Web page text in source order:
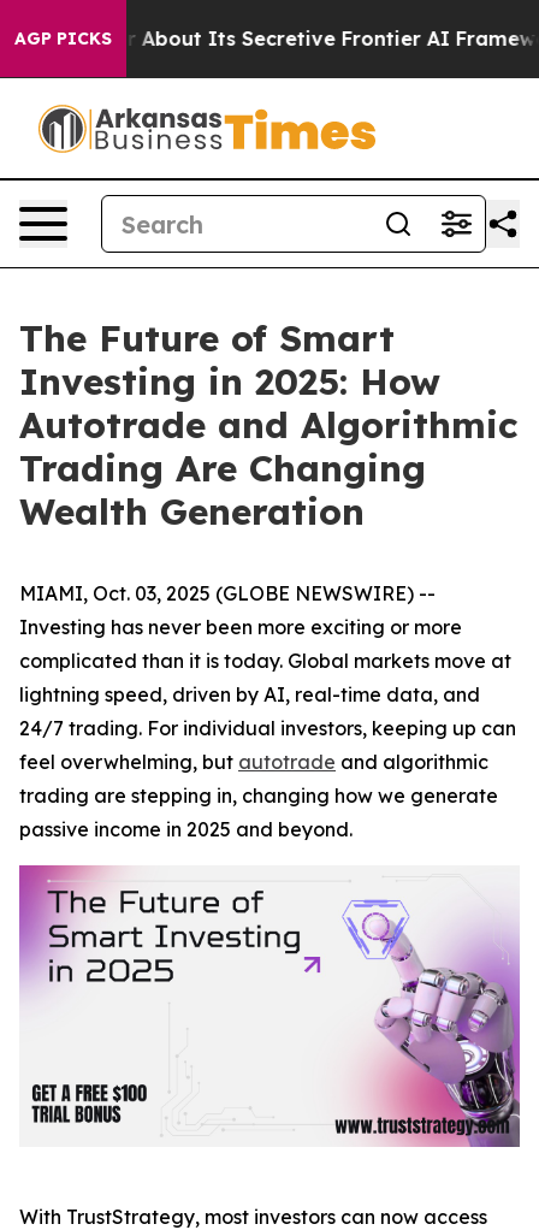
AGP PICKS
About Its Secretive Frontier AI Framework The
The Future of Smart
Investing in 2025: How
Autotrade and Algorithmic
Trading Are Changing
Wealth Generation
MIAMI, Oct. 03, 2025 (GLOBE NEWSWIRE) --
Investing has never been more exciting or more
complicated than it is today. Global markets move at
lightning speed, driven by AI, real-time data, and
24/7 trading. For individual investors, keeping up can
feel overwhelming, but autotrade and algorithmic
trading are stepping in, changing how we generate
passive income in 2025 and beyond.
With TrustStrategy, most investors can now access